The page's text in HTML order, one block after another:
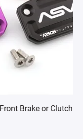
Brake or Clutch